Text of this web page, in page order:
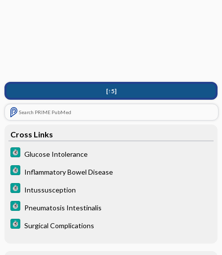
[↑5]
Search PRIME PubMed
Cross Links
Glucose Intolerance
Inflammatory Bowel Disease
Intussusception
Pneumatosis Intestinalis
Surgical Complications